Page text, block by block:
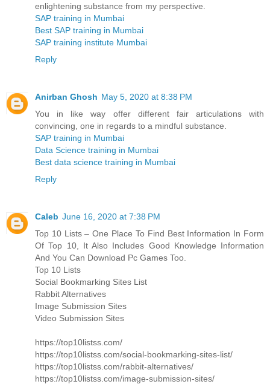
enlightening substance from my perspective.
SAP training in Mumbai
Best SAP training in Mumbai
SAP training institute Mumbai
Reply
Anirban Ghosh May 5, 2020 at 8:38 PM
You in like way offer different fair articulations with
convincing, one in regards to a mindful substance.
SAP training in Mumbai
Data Science training in Mumbai
Best data science training in Mumbai
Reply
Caleb June 16, 2020 at 7:38 PM
Top 10 Lists – One Place To Find Best Information In Form
Of Top 10, It Also Includes Good Knowledge Information
And You Can Download Pc Games Too.
Top 10 Lists
Social Bookmarking Sites List
Rabbit Alternatives
Image Submission Sites
Video Submission Sites
https://top10listss.com/
https://top10listss.com/social-bookmarking-sites-list/
https://top10listss.com/rabbit-alternatives/
https://top10listss.com/image-submission-sites/